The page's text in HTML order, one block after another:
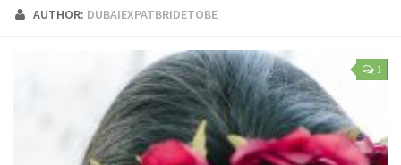
Home
My wedding suppliers
Professional Speaking and Consultancy
AUTHOR: DUBAIEXPATBRIDETOBE
1